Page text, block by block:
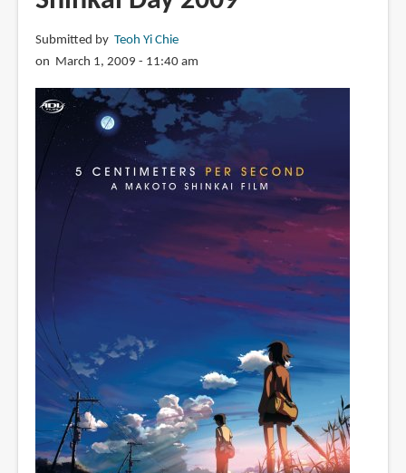
術
作
品
集
空
記
for
memories
~
Submitted by Teoh Yi Chie
on March 1, 2009 - 11:40 am